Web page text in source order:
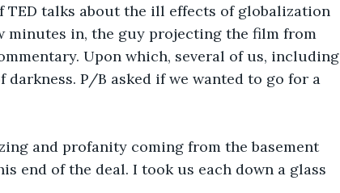
TED talks about the ill effects of globalization
minutes in, the guy projecting the film from
Upon which, several of us, including
P/B asked if we wanted to go for a
and profanity coming from the basement
end of the deal. I took us each down a glass